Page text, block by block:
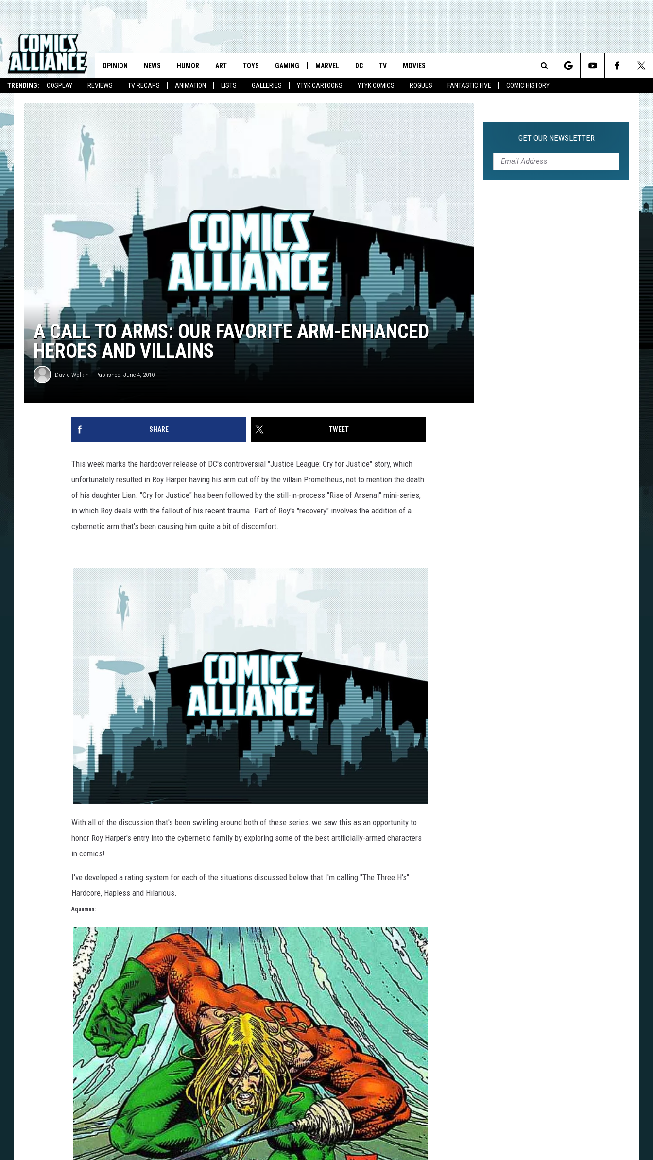
TRENDING: COSPLAY REVIEWS TV RECAPS ANIMATION LISTS GALLERIES YTYK CARTOONS YTYK COMICS ROGUES FANTASTIC FIVE COMIC HISTORY
OPINION NEWS HUMOR ART TOYS GAMING MARVEL DC TV MOVIES
Search
A CALL TO ARMS: OUR FAVORITE ARM-ENHANCED
HEROES AND VILLAINS
David Wolkin Published: June 4, 2010
SHARE TWEET
This week marks the hardcover release of DC's controversial "Justice League: Cry for Justice" story, which
unfortunately resulted in Roy Harper having his arm cut off by the villain Prometheus, not to mention the death
of his daughter Lian. "Cry for Justice" has been followed by the still-in-process "Rise of Arsenal" mini-series,
in which Roy deals with the fallout of his recent trauma. Part of Roy's "recovery" involves the addition of a
cybernetic arm that's been causing him quite a bit of discomfort.
With all of the discussion that's been swirling around both of these series, we saw this as an opportunity to
honor Roy Harper's entry into the cybernetic family by exploring some of the best artificially-armed characters
in comics!
I've developed a rating system for each of the situations discussed below that I'm calling "The Three H's":
Hardcore, Hapless and Hilarious.
Aquaman:
GET OUR NEWSLETTER